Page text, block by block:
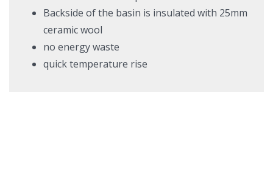
Backside of the basin is insulated with 25mm
ceramic wool
no energy waste
quick temperature rise